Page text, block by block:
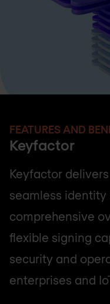
FEATURES AND
Keyfactor
Keyfactor
seamless
comprehensive
flexible signing
security and
enterprises and